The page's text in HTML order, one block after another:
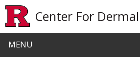
Center For
MENU